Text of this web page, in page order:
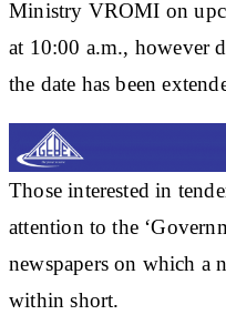
Ministry VROMI on
at 10:00 a.m., however
the date has been
Those interested in
attention to the
newspapers on which a
within short.